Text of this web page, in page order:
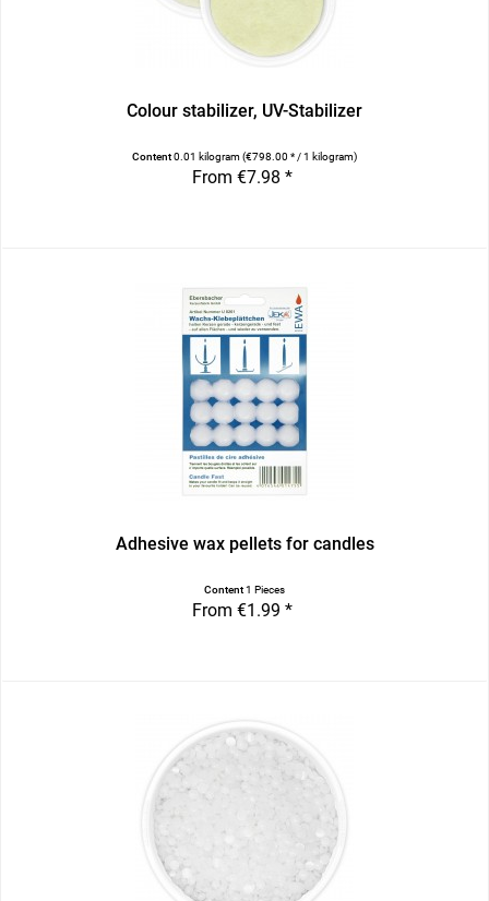
Colour stabilizer, UV-Stabilizer
Content0.01 kilogram(€798.00 * / 1 kilogram)
From €7.98 *
Adhesive wax pellets for candles
Content1 Pieces
From €1.99 *